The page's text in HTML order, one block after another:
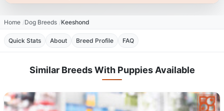
Home Dog Breeds Keeshond
Quick Stats About Breed Profile FAQ
Similar Breeds With Puppies Available